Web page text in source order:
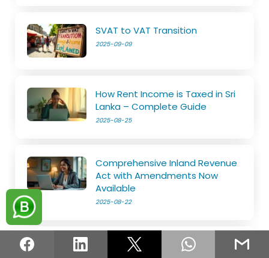
SVAT to VAT Transition
2025-09-09
How Rent Income is Taxed in Sri
Lanka – Complete Guide
2025-08-25
Comprehensive Inland Revenue
Act with Amendments Now
Available
2025-08-22
Know Everything about Tax Reliefs